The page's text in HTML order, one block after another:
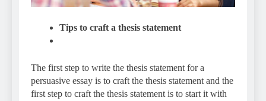
Tips to craft a thesis statement
The first step to write the thesis statement for a
persuasive essay is to craft the thesis statement and the
first step to craft the thesis statement is to start it with